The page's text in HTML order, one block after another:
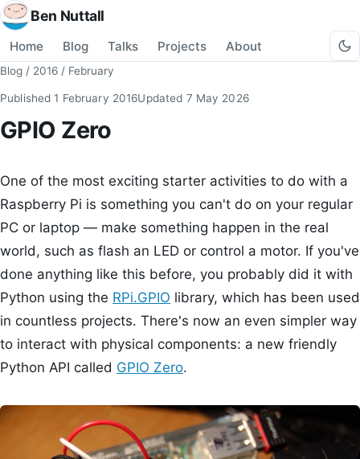
Ben Nuttall
Home Blog Talks Projects About
Blog / 2016 / February
Published1 February 2016Updated 7 May 2026
GPIO Zero
One of the most exciting starter activities to do with a
Raspberry Pi is something you can't do on your regular
PC or laptop — make something happen in the real
world, such as flash an LED or control a motor. If you've
done anything like this before, you probably did it with
Python using the RPi.GPIO library, which has been used
in countless projects. There's now an even simpler way
to interact with physical components: a new friendly
Python API called GPIO Zero.